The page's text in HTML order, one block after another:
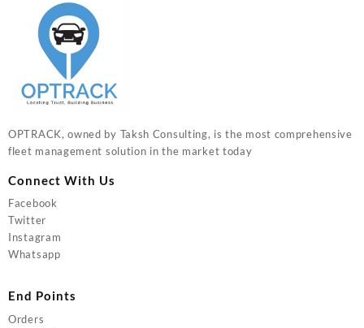
OPTRACK, owned by Taksh Consulting, is the most comprehensive
fleet management solution in the market today
Connect With Us
Facebook
Twitter
Instagram
Whatsapp
End Points
Orders